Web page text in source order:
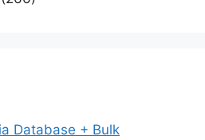
Database + Bulk